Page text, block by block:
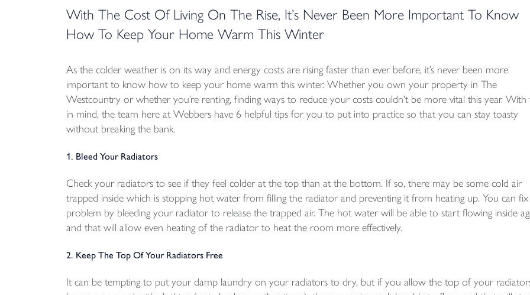
With The Cost Of Living On The Rise, It’s Never Been More Important To Know
How To Keep Your Home Warm This Winter
As the colder weather is on its way and energy costs are rising faster than ever before, it’s never been more
important to know how to keep your home warm this winter. Whether you own your property in The
Westcountry or whether you’re renting, finding ways to reduce your costs couldn’t be more vital this year. With
in mind, the team here at Webbers have 6 helpful tips for you to put into practice so that you can stay toasty
without breaking the bank.
1. Bleed Your Radiators
Check your radiators to see if they feel colder at the top than at the bottom. If so, there may be some cold air
trapped inside which is stopping hot water from filling the radiator and preventing it from heating up. You can
problem by bleeding your radiator to release the trapped air. The hot water will be able to start flowing inside
and that will allow even heating of the radiator to heat the room more effectively.
2. Keep The Top Of Your Radiators Free
It can be tempting to put your damp laundry on your radiators to dry, but if you allow the top of your